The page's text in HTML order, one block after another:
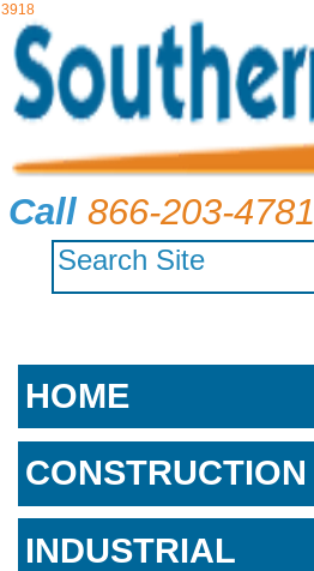
3918
Call 866-203-4781
HOME
CONSTRUCTION
INDUSTRIAL